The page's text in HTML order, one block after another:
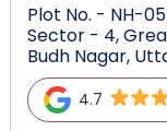
Plot No. - NH-
Sector - 4,
Budh Nagar,
4.7